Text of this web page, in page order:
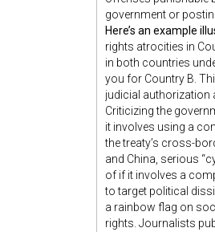
government or
Here’s an example
rights atrocities in
in both countries
you for Country B.
judicial authorization
Criticizing the
it involves using a
the treaty’s cross-
and China, serious
of if it involves a
to target political
a rainbow flag on
rights. Journalists